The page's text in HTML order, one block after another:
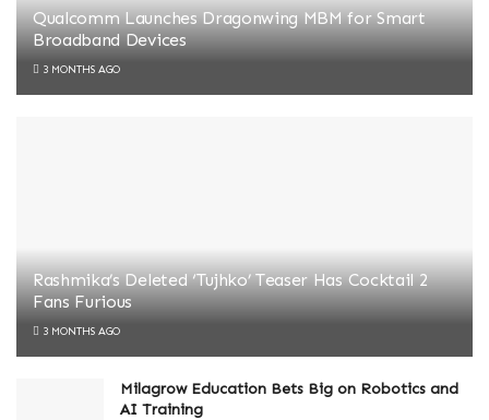
Qualcomm Launches Dragonwing MBM for Smart
Broadband Devices
3 MONTHS AGO
Rashmika’s Deleted ‘Tujhko’ Teaser Has Cocktail 2
Fans Furious
3 MONTHS AGO
Milagrow Education Bets Big on Robotics and
AI Training